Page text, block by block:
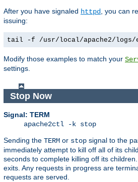
After you have signaled httpd
, you can
issuing:
tail -f /usr/local/apache2/logs/
Modify those examples to match your
settings.
Stop Now
Signal: TERM
apache2ctl -k stop
Sending the TERM or stop signal to the
immediately attempt to kill off all of its
seconds to complete killing off its
exits. Any requests in progress are
requests are served.